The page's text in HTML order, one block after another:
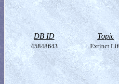
DB ID Topic
45848643 Extinct